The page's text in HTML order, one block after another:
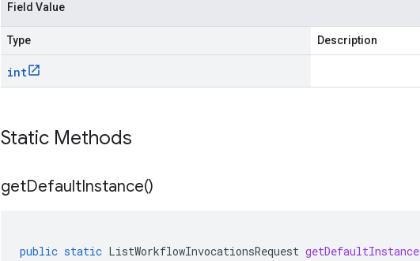
Field Value
Type Description
int
Static Methods
getDefaultInstance()
public static ListWorkflowInvocationsRequest getDefaultInstance